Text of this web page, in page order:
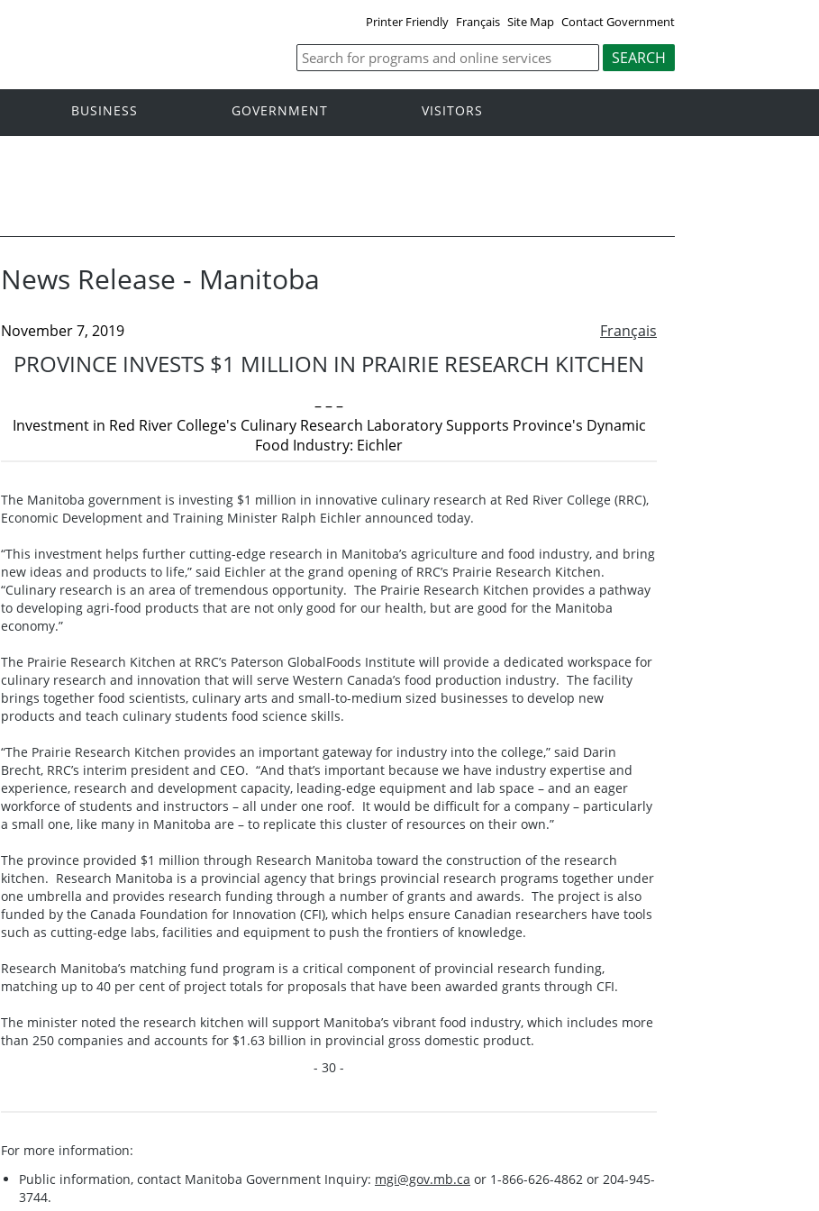
Printer Friendly Français Site Map Contact Government
BUSINESS GOVERNMENT VISITORS
News Release - Manitoba
Français
November 7, 2019
PROVINCE INVESTS $1 MILLION IN PRAIRIE RESEARCH KITCHEN
– – –
Investment in Red River College's Culinary Research Laboratory Supports Province's Dynamic
Food Industry: Eichler
The Manitoba government is investing $1 million in innovative culinary research at Red River College (RRC),
Economic Development and Training Minister Ralph Eichler announced today.
“This investment helps further cutting-edge research in Manitoba’s agriculture and food industry, and bring
new ideas and products to life,” said Eichler at the grand opening of RRC’s Prairie Research Kitchen.
“Culinary research is an area of tremendous opportunity. The Prairie Research Kitchen provides a pathway
to developing agri-food products that are not only good for our health, but are good for the Manitoba
economy.”
The Prairie Research Kitchen at RRC’s Paterson GlobalFoods Institute will provide a dedicated workspace for
culinary research and innovation that will serve Western Canada’s food production industry. The facility
brings together food scientists, culinary arts and small-to-medium sized businesses to develop new
products and teach culinary students food science skills.
“The Prairie Research Kitchen provides an important gateway for industry into the college,” said Darin
Brecht, RRC’s interim president and CEO. “And that’s important because we have industry expertise and
experience, research and development capacity, leading-edge equipment and lab space – and an eager
workforce of students and instructors – all under one roof. It would be difficult for a company – particularly
a small one, like many in Manitoba are – to replicate this cluster of resources on their own.”
The province provided $1 million through Research Manitoba toward the construction of the research
kitchen. Research Manitoba is a provincial agency that brings provincial research programs together under
one umbrella and provides research funding through a number of grants and awards. The project is also
funded by the Canada Foundation for Innovation (CFI), which helps ensure Canadian researchers have tools
such as cutting-edge labs, facilities and equipment to push the frontiers of knowledge.
Research Manitoba’s matching fund program is a critical component of provincial research funding,
matching up to 40 per cent of project totals for proposals that have been awarded grants through CFI.
The minister noted the research kitchen will support Manitoba’s vibrant food industry, which includes more
than 250 companies and accounts for $1.63 billion in provincial gross domestic product.
- 30 -
For more information:
Public information, contact Manitoba Government Inquiry: mgi@gov.mb.ca or 1-866-626-4862 or 204-945-
3744.